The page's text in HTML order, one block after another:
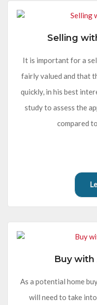
Selling
It is important for a
fairly valued and that
quickly, in his best
study to assess the
compared
Buy
As a potential home
will need to take